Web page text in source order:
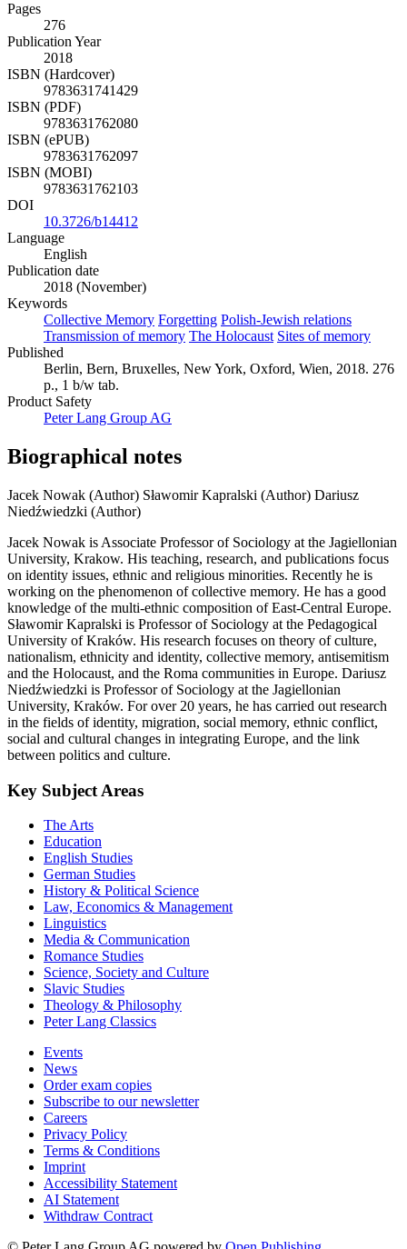
Pages
276
Publication Year
2018
ISBN (Hardcover)
9783631741429
ISBN (PDF)
9783631762080
ISBN (ePUB)
9783631762097
ISBN (MOBI)
9783631762103
DOI
10.3726/b14412
Language
English
Publication date
2018 (November)
Keywords
Collective Memory Forgetting Polish-Jewish relations
Transmission of memory The Holocaust Sites of memory
Published
Berlin, Bern, Bruxelles, New York, Oxford, Wien, 2018. 276
p., 1 b/w tab.
Product Safety
Peter Lang Group AG
Biographical notes
Jacek Nowak (Author) Sławomir Kapralski (Author) Dariusz
Niedźwiedzki (Author)
Jacek Nowak is Associate Professor of Sociology at the Jagiellonian
University, Krakow. His teaching, research, and publications focus
on identity issues, ethnic and religious minorities. Recently he is
working on the phenomenon of collective memory. He has a good
knowledge of the multi-ethnic composition of East-Central Europe.
Sławomir Kapralski is Professor of Sociology at the Pedagogical
University of Kraków. His research focuses on theory of culture,
nationalism, ethnicity and identity, collective memory, antisemitism
and the Holocaust, and the Roma communities in Europe. Dariusz
Niedźwiedzki is Professor of Sociology at the Jagiellonian
University, Kraków. For over 20 years, he has carried out research
in the fields of identity, migration, social memory, ethnic conflict,
social and cultural changes in integrating Europe, and the link
between politics and culture.
Key Subject Areas
The Arts
Education
English Studies
German Studies
History & Political Science
Law, Economics & Management
Linguistics
Media & Communication
Romance Studies
Science, Society and Culture
Slavic Studies
Theology & Philosophy
Peter Lang Classics
Events
News
Order exam copies
Subscribe to our newsletter
Careers
Privacy Policy
Terms & Conditions
Imprint
Accessibility Statement
AI Statement
Withdraw Contract